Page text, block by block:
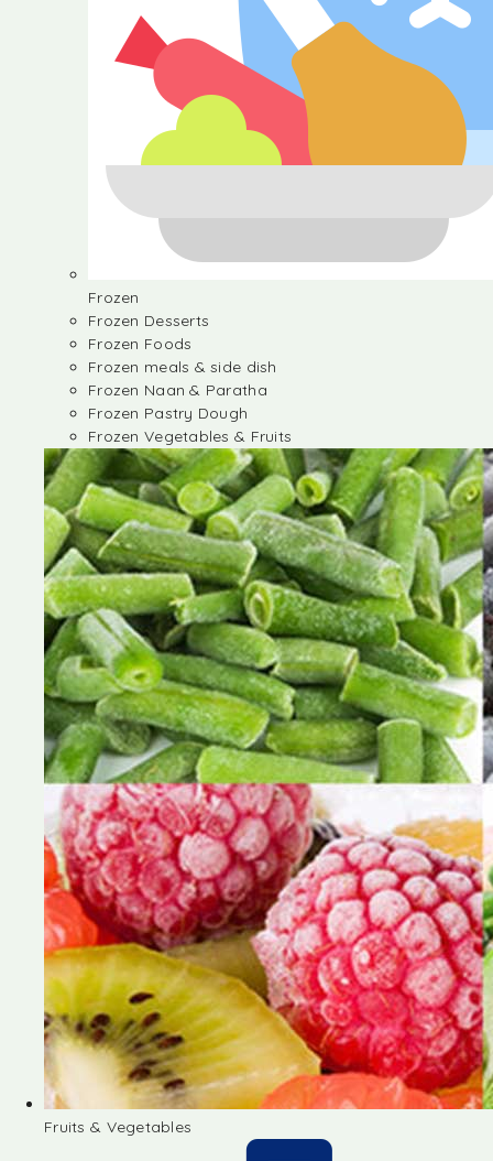
Frozen
Frozen Desserts
Frozen Foods
Frozen meals & side dish
Frozen Naan & Paratha
Frozen Pastry Dough
Frozen Vegetables & Fruits
Fruits & Vegetables